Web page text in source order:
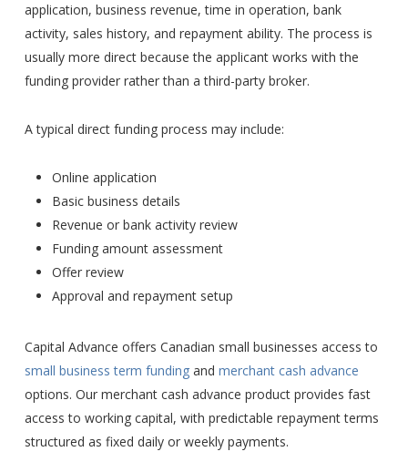
application, business revenue, time in operation, bank
activity, sales history, and repayment ability. The process is
usually more direct because the applicant works with the
funding provider rather than a third-party broker.
A typical direct funding process may include:
Online application
Basic business details
Revenue or bank activity review
Funding amount assessment
Offer review
Approval and repayment setup
Capital Advance offers Canadian small businesses access to
small business term fundingand merchant cash advance
options. Our merchant cash advance product provides fast
access to working capital, with predictable repayment terms
structured as fixed daily or weekly payments.